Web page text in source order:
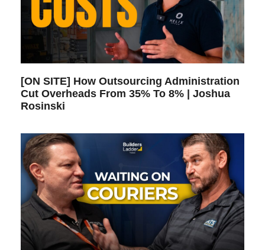
[ON SITE] How Outsourcing Administration
Cut Overheads From 35% To 8% | Joshua
Rosinski